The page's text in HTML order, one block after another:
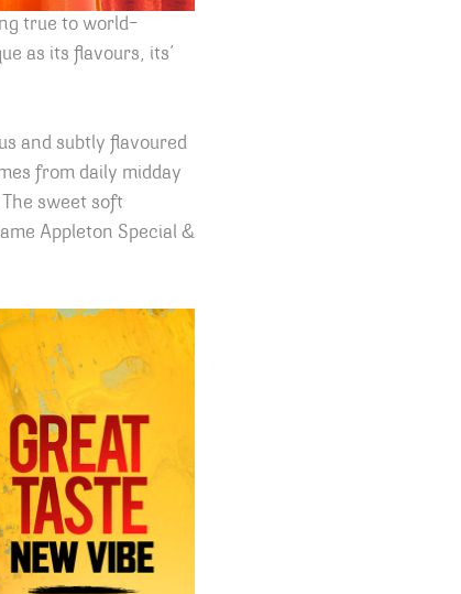
true to world-
as its flavours, its’
and subtly flavoured
from daily midday
sweet soft
Appleton Special &